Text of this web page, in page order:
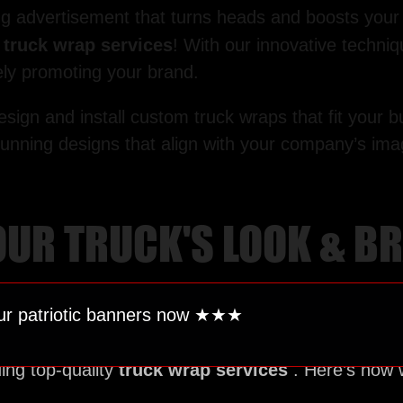
patriotic banners now ★★★
advertisement that turns heads and boosts
truck wrap services! With our innovative
promoting your brand.
and install custom truck wraps that fit your
designs that align with your company’s
TRUCK'S LOOK &
top-qualitytruck wrap services. Here’s how